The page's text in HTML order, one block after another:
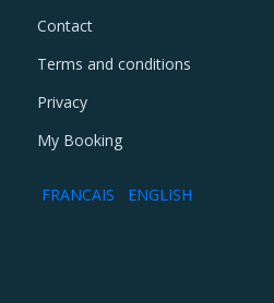
Contact
Terms and conditions
Privacy
My Booking
FRANCAIS ENGLISH